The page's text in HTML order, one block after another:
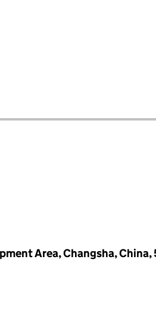
Area, Changsha, China,